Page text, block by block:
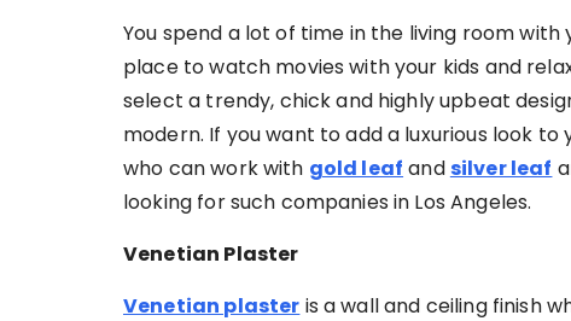
You spend a lot of time in the living room
place to watch movies with your kids and
select a trendy, chick and highly upbeat
modern. If you want to add a luxurious look
who can work with gold leaf andsilver leaf
looking for such companies in Los Angeles.
Venetian Plaster
Venetian plaster is a wall and ceiling finish